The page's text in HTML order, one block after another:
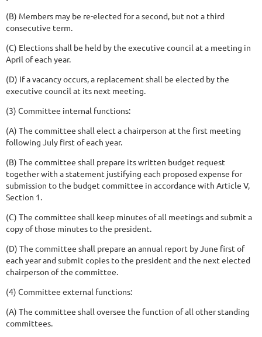
(B) Members may be re-elected for a second, but not a third
consecutive term.
(C) Elections shall be held by the executive council at a meeting in
April of each year.
(D) If a vacancy occurs, a replacement shall be elected by the
executive council at its next meeting.
(3) Committee internal functions:
(A) The committee shall elect a chairperson at the first meeting
following July first of each year.
(B) The committee shall prepare its written budget request
together with a statement justifying each proposed expense for
submission to the budget committee in accordance with Article V,
Section 1.
(C) The committee shall keep minutes of all meetings and submit a
copy of those minutes to the president.
(D) The committee shall prepare an annual report by June first of
each year and submit copies to the president and the next elected
chairperson of the committee.
(4) Committee external functions:
(A) The committee shall oversee the function of all other standing
committees.